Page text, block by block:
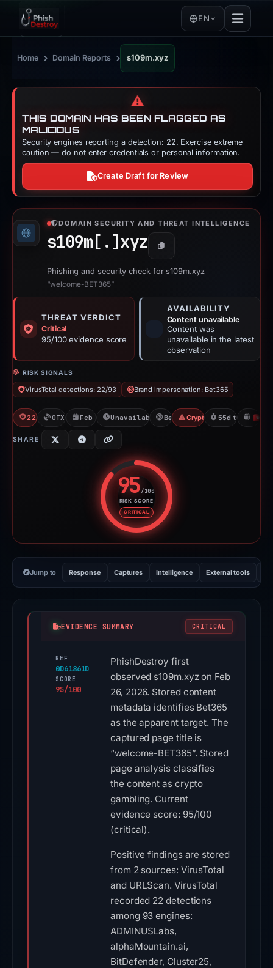
EN
Home › Domain Reports › s109m.xyz
⚠️
THIS DOMAIN HAS BEEN FLAGGED AS
MALICIOUS
Security engines reporting a detection: 22. Exercise extreme
caution — do not enter credentials or personal information.
Create Draft for Review
DOMAIN SECURITY AND THREAT INTELLIGENCE
s109m[.] xyz Copy
Phishing and security check for s109m.xyz
“welcome-BET365”
THREAT VERDICT
Critical
95/100 evidence score
AVAILABILITY
Content unavailable
Content was
unavailable in the latest
observation
RISK SIGNALS
VirusTotal detections: 22/93 Brand impersonation: Bet365
22/93 VTOTX: 1 refFeb 26, 2026Unavailable since Apr 23, 2026
Bet365Crypto Gambling
55d to
SHARE
95/100
RISK SCORE
CRITICAL
Risk score: 95 out of 100.
Jump to Response Captures Intelligence External tools
EVIDENCE SUMMARY CRITICAL
REF
0D61861D
SCORE
95/100
PhishDestroy first
observed s109m.xyz on Feb
26, 2026. Stored content
metadata identifies Bet365
as the apparent target. The
captured page title is
“welcome-BET365”. Stored
page analysis classifies
the content as crypto
gambling. Current
evidence score: 95/100
(critical).
Positive findings are stored
from 2 sources: VirusTotal
and URLScan. VirusTotal
recorded 22 detections
among 93 engines:
ADMINUSLabs,
alphaMountain.ai,
BitDefender, Cluster25,